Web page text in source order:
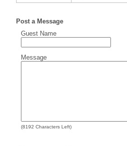
Post a Message
Guest Name
Message
(8192 Characters Left)